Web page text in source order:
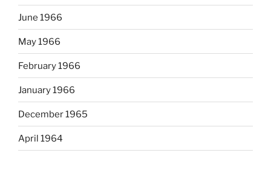
June 1966
May 1966
February 1966
January 1966
December 1965
April 1964